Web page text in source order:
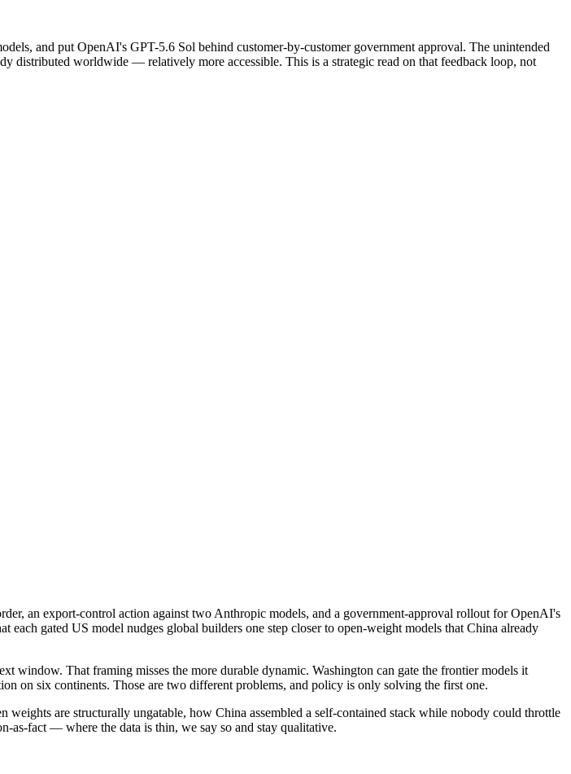
and put OpenAI's GPT-5.6 Sol behind customer-by-customer government approval. The unintended
distributed worldwide — relatively more accessible. This is a strategic read on that feedback loop, not
an export-control action against two Anthropic models, and a government-approval rollout for OpenAI's
gated US model nudges global builders one step closer to open-weight models that China already
window. That framing misses the more durable dynamic. Washington can gate the frontier models it
on six continents. Those are two different problems, and policy is only solving the first one.
are structurally ungatable, how China assembled a self-contained stack while nobody could throttle
as-fact — where the data is thin, we say so and stay qualitative.